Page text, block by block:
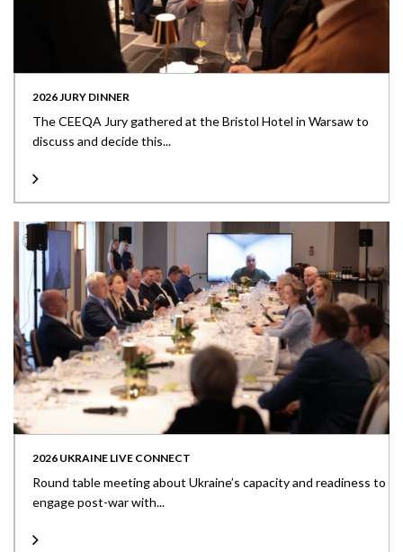
2026 JURY DINNER
The CEEQA Jury gathered at the Bristol Hotel in Warsaw to
discuss and decide this...
2026 UKRAINE LIVE CONNECT
Round table meeting about Ukraine’s capacity and readiness to
engage post-war with...